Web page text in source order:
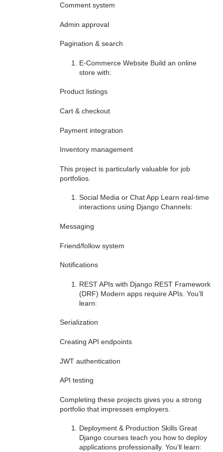
Comment system
Admin approval
Pagination & search
E-Commerce Website Build an online
store with:
Product listings
Cart & checkout
Payment integration
Inventory management
This project is particularly valuable for job
portfolios.
Social Media or Chat App Learn real-time
interactions using Django Channels:
Messaging
Friend/follow system
Notifications
REST APIs with Django REST Framework
(DRF) Modern apps require APIs. You’ll
learn:
Serialization
Creating API endpoints
JWT authentication
API testing
Completing these projects gives you a strong
portfolio that impresses employers.
Deployment & Production Skills Great
Django courses teach you how to deploy
applications professionally. You’ll learn: